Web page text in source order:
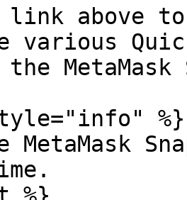
above
various
MetaMask
%}
MetaMask